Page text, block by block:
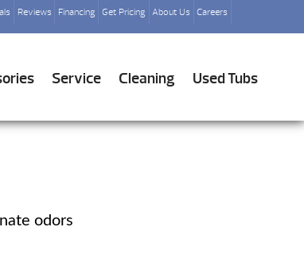
Reviews Financing Get Pricing About Us Careers
Service Cleaning Used Tubs
odors